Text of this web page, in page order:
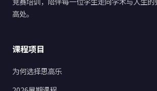
高处。
课程项目
为何选择思高乐